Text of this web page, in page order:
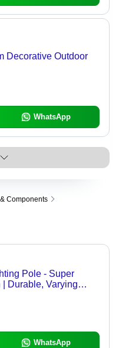
Decorative Outdoor
WhatsApp
Components
Pole - Super
Durable, Varying
WhatsApp